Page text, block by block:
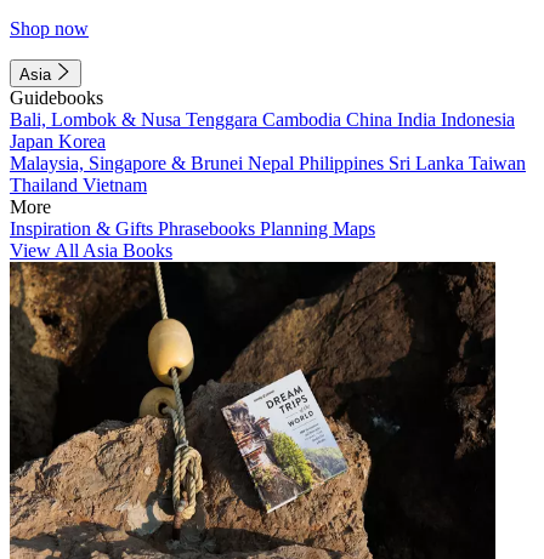
Shop now
Asia
Guidebooks
Bali, Lombok & Nusa Tenggara Cambodia China India Indonesia
Japan Korea
Malaysia, Singapore & Brunei Nepal Philippines Sri Lanka Taiwan
Thailand Vietnam
More
Inspiration & Gifts Phrasebooks Planning Maps
View All Asia Books